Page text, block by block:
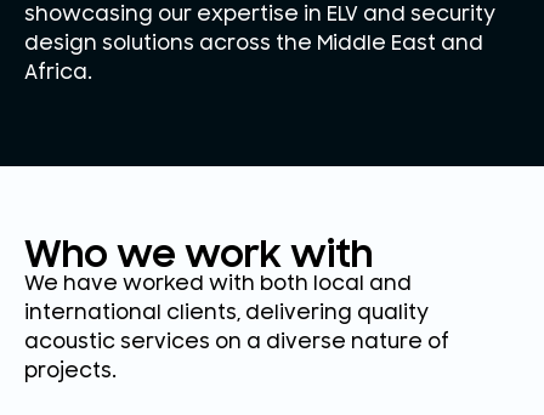
showcasing our expertise in ELV and security
design solutions across the Middle East and
Africa.
Who we work with
We have worked with both local and
international clients, delivering quality
acoustic services on a diverse nature of
projects.